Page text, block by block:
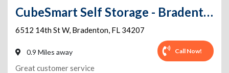
CubeSmart Self Storage - Bradenton - 6512 14th Street West
6512 14th St W, Bradenton, FL 34207
0.9 Miles away Call Now!
Great customer service